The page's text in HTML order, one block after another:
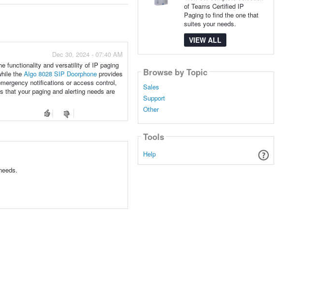
Dec 30, 2024 - 07:40 AM
functionality and versatility of IP paging
the Algo 8028 SIP Doorphoneprovides
notifications or access control,
that your paging and alerting needs are
of Teams Certified IP
Paging to find the one that
suites your needs.
VIEW ALL
Browse by Topic
Sales
Support
Other
Tools
Help